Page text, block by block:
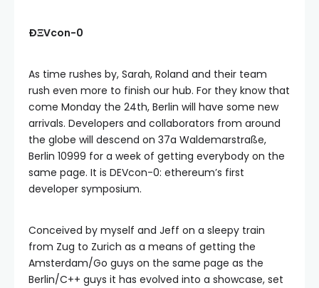
ÐΞVcon-0
As time rushes by, Sarah, Roland and their team
rush even more to finish our hub. For they know that
come Monday the 24th, Berlin will have some new
arrivals. Developers and collaborators from around
the globe will descend on 37a Waldemarstraße,
Berlin 10999 for a week of getting everybody on the
same page. It is DEVcon-0: ethereum’s first
developer symposium.
Conceived by myself and Jeff on a sleepy train
from Zug to Zurich as a means of getting the
Amsterdam/Go guys on the same page as the
Berlin/C++ guys it has evolved into a showcase, set